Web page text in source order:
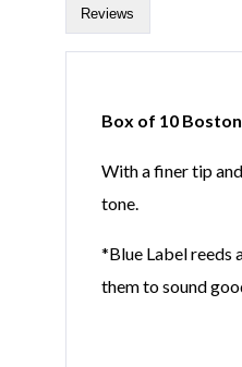
Reviews
Box of 10
With a finer tip
tone.
*Blue Label reeds
them to sound